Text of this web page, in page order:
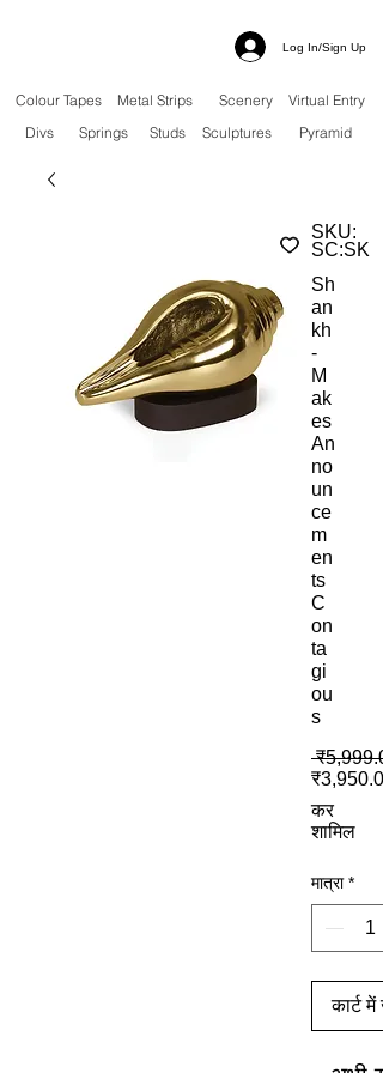
Log In/Sign Up
Colour Tapes Metal Strips Scenery
Virtual Entry
Divs
Springs Studs Sculptures Pyramid
SKU:
SC:SK
Sh
an
kh
-
M
ak
es
An
no
un
ce
m
en
ts
C
on
ta
gi
ou
s
कर
शामिल
मात्रा *
कार्ट में